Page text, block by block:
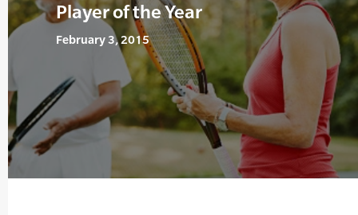
Player of the Year
February 3, 2015